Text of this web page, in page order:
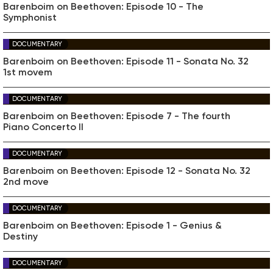
Barenboim on Beethoven: Episode 10 - The
Symphonist
DOCUMENTARY
Barenboim on Beethoven: Episode 11 - Sonata No. 32
1st movem
DOCUMENTARY
Barenboim on Beethoven: Episode 7 - The fourth
Piano Concerto II
DOCUMENTARY
Barenboim on Beethoven: Episode 12 - Sonata No. 32
2nd move
DOCUMENTARY
Barenboim on Beethoven: Episode 1 - Genius &
Destiny
DOCUMENTARY